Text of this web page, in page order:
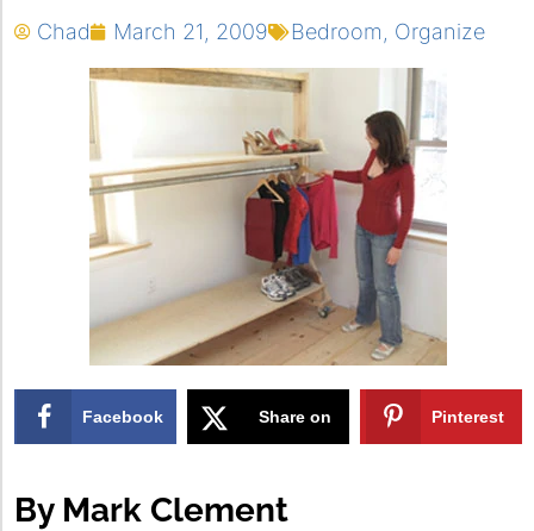
Chad March 21, 2009 Bedroom Organize
Facebook Share on Pinterest
By Mark Clement